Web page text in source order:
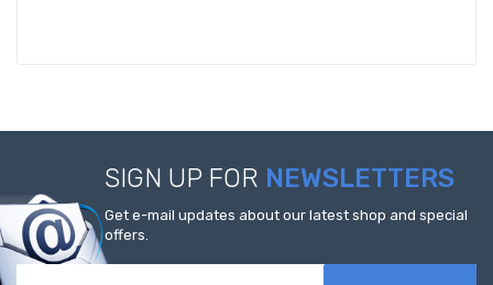
SIGN UP FOR NEWSLETTERS
Get e-mail updates about our latest shop and special
offers.